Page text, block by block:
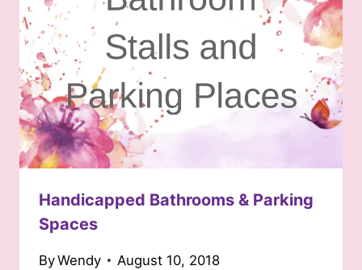
Handicapped Bathrooms & Parking
Spaces
ByWendy August 10, 2018